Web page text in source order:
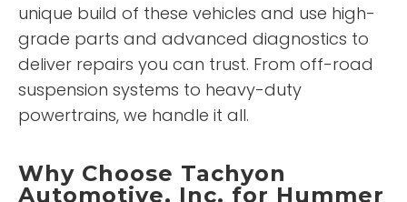
unique build of these vehicles and use high-
grade parts and advanced diagnostics to
deliver repairs you can trust. From off-road
suspension systems to heavy-duty
powertrains, we handle it all.
Why Choose Tachyon
Automotive, Inc. for Hummer